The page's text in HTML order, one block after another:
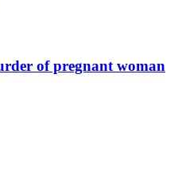
of pregnant woman